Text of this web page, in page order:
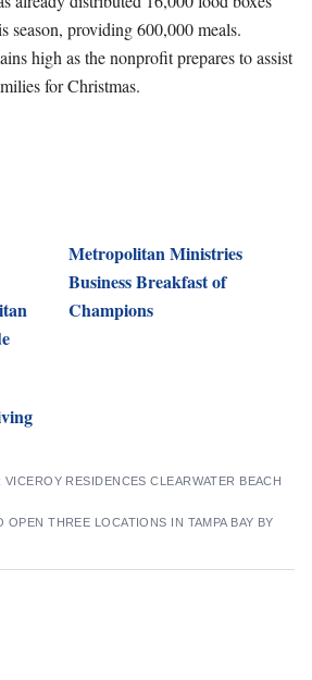
season, providing 600,000 meals.
high as the nonprofit prepares to assist
for Christmas.
Metropolitan Ministries
Business Breakfast of
Champions
RESIDENCES CLEARWATER BEACH
OPEN THREE LOCATIONS IN TAMPA BAY BY